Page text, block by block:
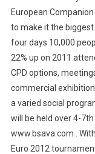
European
to make it the biggest
four days 10,000
22% up on 2011
CPD options,
commercial
a varied social
will be held over 4-
www.bsava.com .
Euro 2012